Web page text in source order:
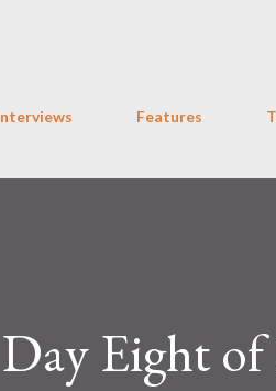
Features
Eight